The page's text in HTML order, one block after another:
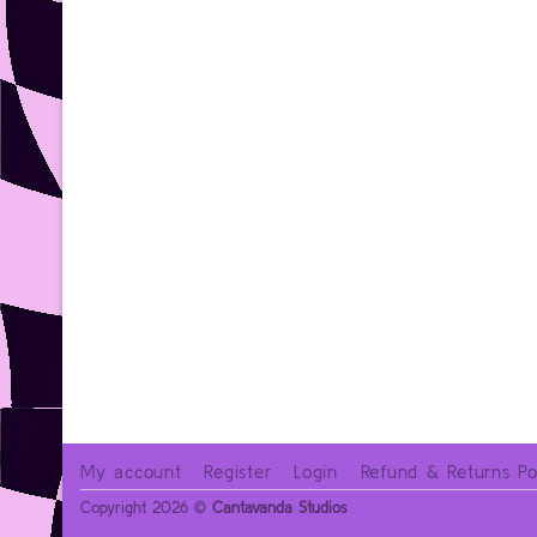
My account Register Login Refund & Returns
Copyright 2026 © Cantavanda Studios